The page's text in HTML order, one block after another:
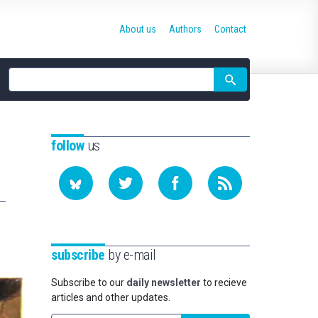
Site
search
About us Authors Contact
followus
subscribe by e-mail
Subscribe to our daily newsletter to recieve
articles and other updates.